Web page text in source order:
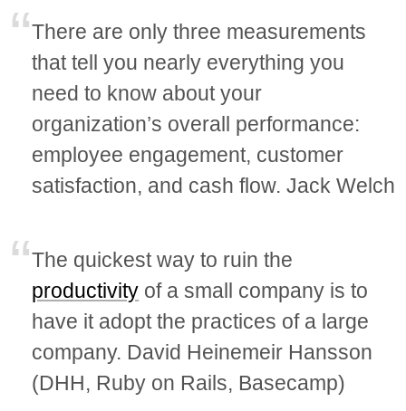
There are only three measurements
that tell you nearly everything you
need to know about your
organization’s overall performance:
employee engagement, customer
satisfaction, and cash flow. Jack Welch
The quickest way to ruin the
productivity of a small company is to
have it adopt the practices of a large
company. David Heinemeir Hansson
(DHH, Ruby on Rails, Basecamp)